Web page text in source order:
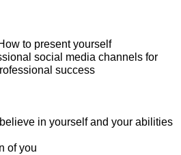
to present yourself
social media channels for
success
in yourself and your abilities
of you